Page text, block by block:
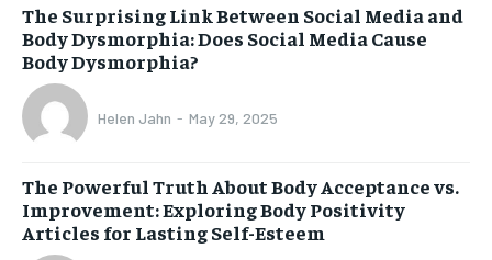
The Surprising Link Between Social Media and
Body Dysmorphia: Does Social Media Cause
Body Dysmorphia?
Helen Jahn - May 29, 2025
The Powerful Truth About Body Acceptance vs.
Improvement: Exploring Body Positivity
Articles for Lasting Self-Esteem